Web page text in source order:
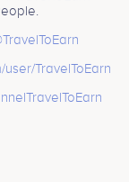
TravelToEarn